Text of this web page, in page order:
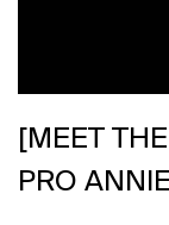
[MEET
PRO